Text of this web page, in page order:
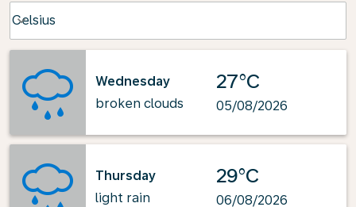
Celsius
keyboard_arrow_down
Wednesday
broken clouds
27°C
05/08/2026
Thursday
light rain
29°C
06/08/2026